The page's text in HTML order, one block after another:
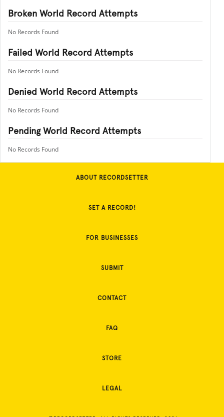
Broken World Record Attempts
No Records Found
Failed World Record Attempts
No Records Found
Denied World Record Attempts
No Records Found
Pending World Record Attempts
No Records Found
ABOUT RECORDSETTER
SET A RECORD!
FOR BUSINESSES
SUBMIT
CONTACT
FAQ
STORE
LEGAL